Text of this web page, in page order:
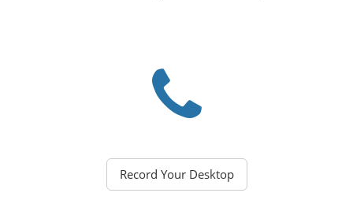
Record Your Desktop